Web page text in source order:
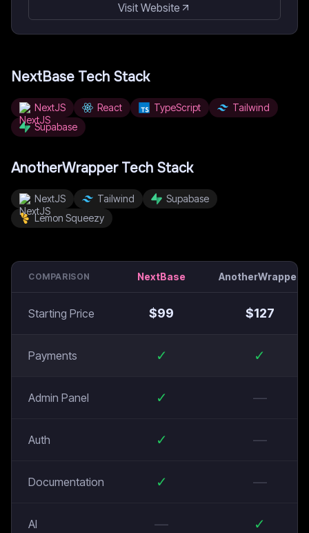
Visit Website
NextBase Tech Stack
NextJS React TypeScript
Tailwind
Supabase
AnotherWrapperTech Stack
NextJS Tailwind
Supabase
Lemon Squeezy
COMPARISON NextBase AnotherWrapper
Starting Price $99 $127
Payments ✓ ✓
Admin Panel ✓ —
Auth ✓ —
Documentation ✓ —
AI — ✓